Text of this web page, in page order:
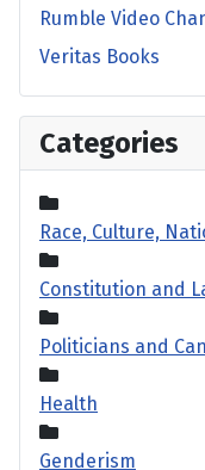
Rumble Video
Veritas Books
Categories
Race, Culture,
Constitution and
Politicians and
Health
Genderism